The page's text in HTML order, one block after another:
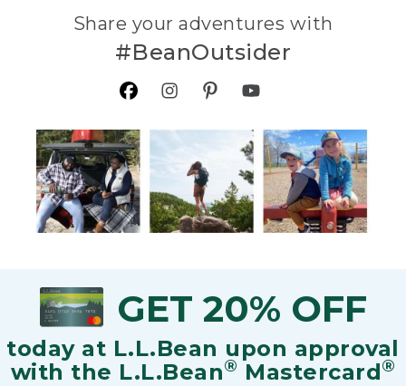
Share your adventures with
#BeanOutsider
GET 20% OFF
today at L.L.Bean upon approval
with the L.L.Bean® Mastercard®